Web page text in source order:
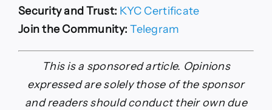
Security and Trust: KYC Certificate
Join the Community: Telegram
This is a sponsored article. Opinions
expressed are solely those of the sponsor
and readers should conduct their own due